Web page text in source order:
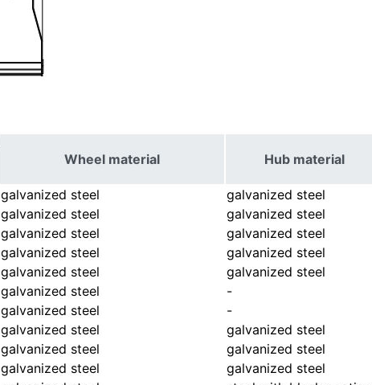
Wheel material Hub material
galvanized steel galvanized steel
galvanized steel galvanized steel
galvanized steel galvanized steel
galvanized steel galvanized steel
galvanized steel galvanized steel
galvanized steel -
galvanized steel -
galvanized steel galvanized steel
galvanized steel galvanized steel
galvanized steel galvanized steel